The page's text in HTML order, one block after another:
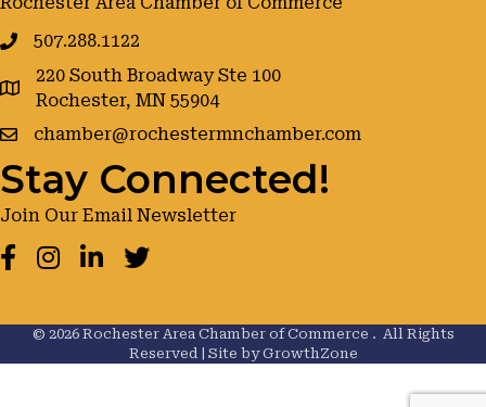
507.288.1122
google maps
220 South Broadway Ste 100
Rochester, MN 55904
chamber@rochestermnchamber.com
Stay Connected!
Join Our Email Newsletter
Facebook
Instagram
LinkedInTwitter
© 2026Rochester Area Chamber of Commerce . All Rights
Reserved | Site byGrowthZone